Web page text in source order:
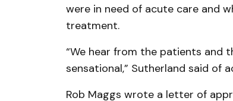
were in need of acute care and
treatment.
“We hear from the patients and
sensational,” Sutherland said of
Rob Maggs wrote a letter of